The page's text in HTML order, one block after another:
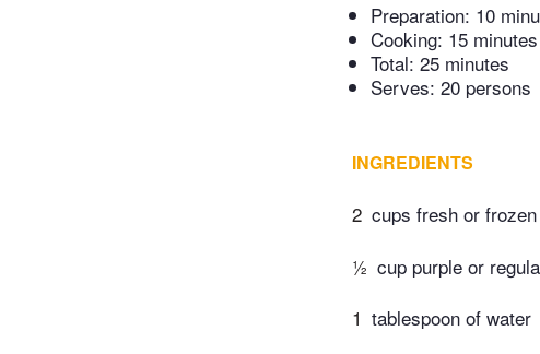
Preparation: 10
Cooking: 15 minutes
Total: 25 minutes
Serves: 20 persons
INGREDIENTS
2 cups fresh or
½ cup purple or
1 tablespoon of water